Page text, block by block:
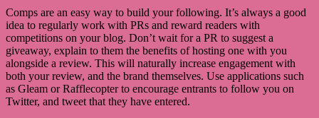
Comps are an easy way to build your following. It’s always a good
idea to regularly work with PRs and reward readers with
competitions on your blog. Don’t wait for a PR to suggest a
giveaway, explain to them the benefits of hosting one with you
alongside a review. This will naturally increase engagement with
both your review, and the brand themselves. Use applications such
as Gleam or Rafflecopter to encourage entrants to follow you on
Twitter, and tweet that they have entered.